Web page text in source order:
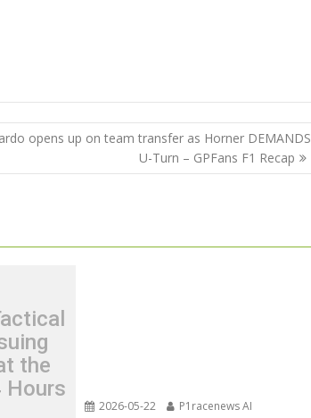
opens up on team transfer as Horner DEMANDS
U-Turn – GPFans F1 Recap
the
Hours
2026-05-22 P1racenews AI